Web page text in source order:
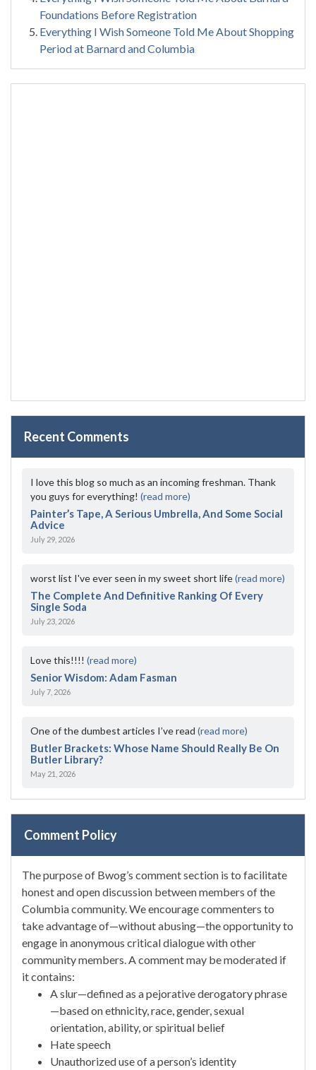
Foundations Before Registration
Everything I Wish Someone Told Me About Shopping
Period at Barnard and Columbia
Recent Comments
I love this blog so much as an incoming freshman. Thank
you guys for everything! (read more)
Painter’s Tape, A Serious Umbrella, And Some Social
Advice
July 29, 2026
worst list I've ever seen in my sweet short life(read more)
The Complete And Definitive Ranking Of Every
Single Soda
July 23, 2026
Love this!!!! (read more)
Senior Wisdom: Adam Fasman
July 7, 2026
One of the dumbest articles I’ve read (read more)
Butler Brackets: Whose Name Should Really Be On
Butler Library?
May 21, 2026
Comment Policy
The purpose of Bwog’s comment section is to facilitate
honest and open discussion between members of the
Columbia community. We encourage commenters to
take advantage of—without abusing—the opportunity to
engage in anonymous critical dialogue with other
community members. A comment may be moderated if
it contains:
A slur—defined as a pejorative derogatory phrase
—based on ethnicity, race, gender, sexual
orientation, ability, or spiritual belief
Hate speech
Unauthorized use of a person’s identity